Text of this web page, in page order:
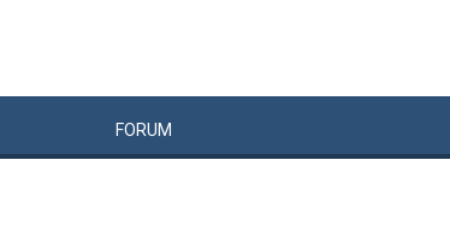
FORUM